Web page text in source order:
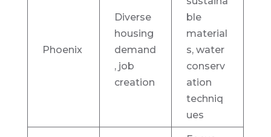
Phoenix
Diverse
housing
demand
, job
creation
ble
material
s, water
conserv
ation
techniq
ues